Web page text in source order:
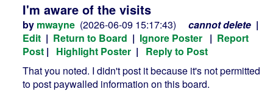
I'm aware of the visits
by mwayne (2026-06-09 15:17:43) cannot delete |
Edit | Return to Board | Ignore Poster | Report
Post | Highlight Poster | Reply to Post
That you noted. I didn't post it because it's not permitted
to post paywalled information on this board.